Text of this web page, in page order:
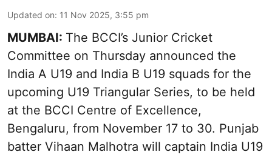
Updated on: 11 Nov 2025, 3:55 pm
MUMBAI: The BCCI’s Junior Cricket
Committee on Thursday announced the
India A U19 and India B U19 squads for the
upcoming U19 Triangular Series, to be held
at the BCCI Centre of Excellence,
Bengaluru, from November 17 to 30. Punjab
batter Vihaan Malhotra will captain India U19